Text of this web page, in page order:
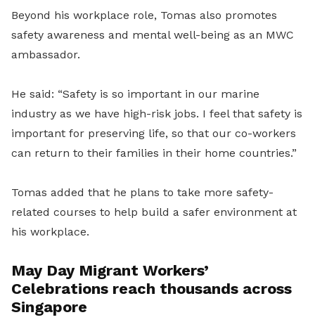
Beyond his workplace role, Tomas also promotes
safety awareness and mental well-being as an MWC
ambassador.
He said: “Safety is so important in our marine
industry as we have high-risk jobs. I feel that safety is
important for preserving life, so that our co-workers
can return to their families in their home countries.”
Tomas added that he plans to take more safety-
related courses to help build a safer environment at
his workplace.
May Day Migrant Workers’
Celebrations reach thousands across
Singapore